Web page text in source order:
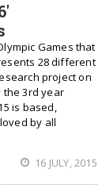
Games that
28 different
project on
the 3rd year
is based,
by all
16 JULY, 2015